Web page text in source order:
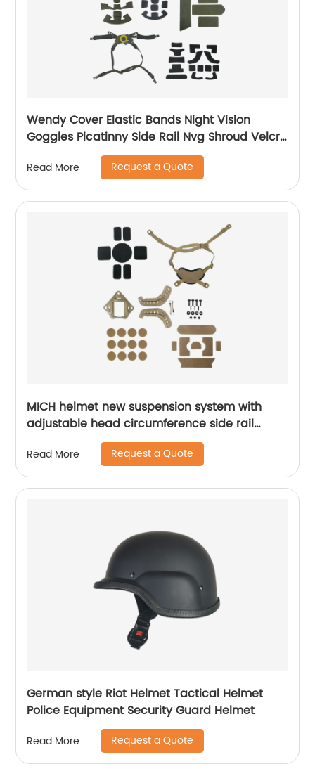
Wendy Cover Elastic Bands Night Vision
Goggles Picatinny Side Rail Nvg Shroud Velcro
Read More Request a Quote
MICH helmet new suspension system with
adjustable head circumference side rail
Read More Request a Quote
German style Riot Helmet Tactical Helmet
Police Equipment Security Guard Helmet
Read More Request a Quote